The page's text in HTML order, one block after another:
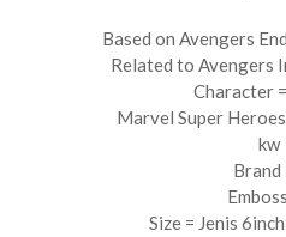
Based on Avengers
Related to Avengers
Character
Marvel Super
kw
Brand
Size = Jenis